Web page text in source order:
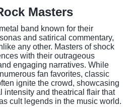
Masters
band known for their
and satirical commentary,
any other. Masters of shock
with their outrageous
engaging narratives. While
fan favorites, classic
ignite the crowd, showcasing
intensity and theatrical flair that
cult legends in the music world.